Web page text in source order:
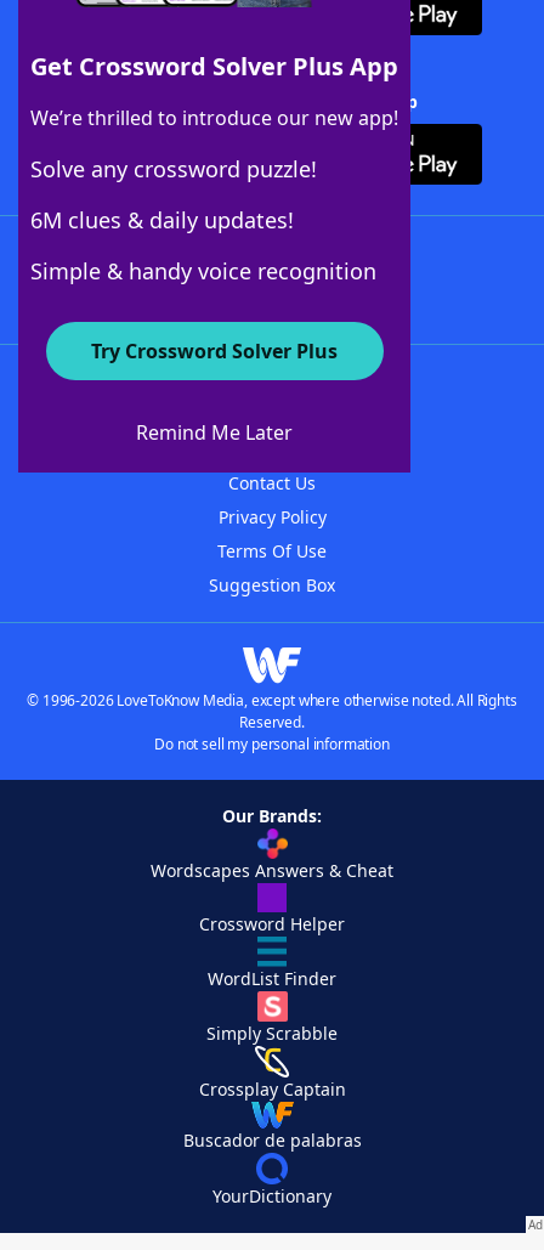
Get Crossword Solver Plus App
We’re thrilled to introduce our new app!
Solve any crossword puzzle!
6M clues & daily updates!
Simple & handy voice recognition
Try Crossword Solver Plus
Remind Me Later
Download Crossword Solver + App
About WordFinder
Contact Us
Privacy Policy
Terms Of Use
Suggestion Box
© 1996-2026 LoveToKnow Media, except where otherwise noted. All Rights
Reserved.
Do not sell my personal information
Our Brands:
Wordscapes Answers & Cheat
Crossword Helper
WordList Finder
Simply Scrabble
Crossplay Captain
Buscador de palabras
YourDictionary